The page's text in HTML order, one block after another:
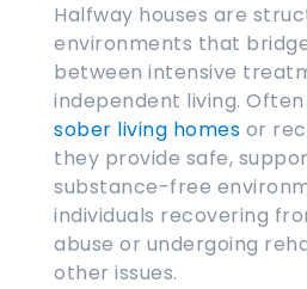
Halfway houses are
environments that
between intensive
independent living.
sober living homes or
they provide safe,
substance-free
individuals recovering
abuse or undergoing
other issues.